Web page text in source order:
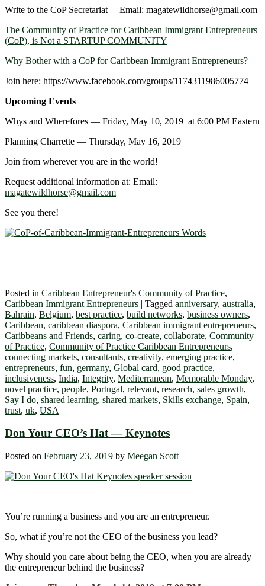
Write to the CoP Secretariat― Email: magatewildhorse@gmail.com
The Community of Practice for Caribbean Immigrant Entrepreneurs
(CoP), is Not a STARTUP COMMUNITY
Why Bother with a CoP for Caribbean Immigrant Entrepreneurs?
Join here: https://www.facebook.com/groups/1174311986005774
Upcoming Events
Whys and Wherefores ― Friday, May 10, 2019 at 6:00 PM Eastern
Planning Charrette ― Thursday, May 16, 2019
Join from wherever you are in the world!
Request additional information at: Email:
magatewildhorse@gmail.com
See you there!
Posted in Caribbean Entrepreneur's Community of Practice,
Caribbean Immigrant Entrepreneurs | Tagged anniversary, australia,
Bahrain, Belgium, best practice, build networks, business owners,
Caribbean, caribbean diaspora, Caribbean immigrant entrepreneurs,
Caribbeans and Friends, caring, co-create, collaborate, Community
of Practice, Community of Practice Caribbean Entrepreneurs,
connecting markets, consultants, creativity, emerging practice,
entrepreneurs, fun, germany, Global card, good practice,
inclusiveness, India, Integrity, Mediterranean, Memorable Monday,
novel practice, people, Portugal, relevant, research, sales growth,
Say I do, shared learning, shared markets, Skills exchange, Spain,
trust, uk, USA
Don Your CEO’s Hat ― Keynotes
Posted on February 23, 2019 by Meegan Scott
You’re running a business and you are an entrepreneur.
So, what if you’re not the CEO of the business you lead?
Why should you care about being the CEO, when you are already
the entrepreneur behind the business?